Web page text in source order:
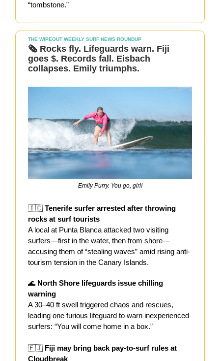
“tombstone.”
THE WIPEOUT WEEKLY SURF NEWS ROUNDUP
🗞️ Rocks fly. Lifeguards warn. Fiji
goes $. Records fall. Eisbach
collapses. Emily triumphs.
Emily Purry. You go, girl!
🇮🇨 Tenerife surfer arrested after throwing
rocks at surf tourists
A local at Punta Blanca attacked two visiting
surfers—first in the water, then from shore—
accusing them of “stealing waves” amid rising anti-
tourism tension in the Canary Islands.
🌊 North Shore lifeguards issue chilling
warning
A 30–40 ft swell triggered chaos and rescues,
leading one furious lifeguard to warn inexperienced
surfers: “You will come home in a box.”
🇫🇯 Fiji may bring back pay-to-surf rules at
Cloudbreak